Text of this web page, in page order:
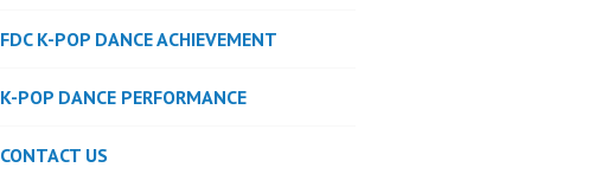
FDC K-POP DANCE ACHIEVEMENT
K-POP DANCE PERFORMANCE
CONTACT US